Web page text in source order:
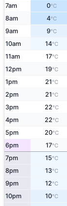
7am 0°C
8am 4°C
9am 9°C
10am 14°C
11am 17°C
12pm 19°C
1pm 21°C
2pm 21°C
3pm 22°C
4pm 22°C
5pm 20°C
6pm 17°C
7pm 15°C
8pm 13°C
9pm 12°C
10pm 10°C